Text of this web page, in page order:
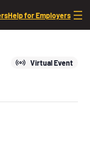
Help for Employers
Virtual Event